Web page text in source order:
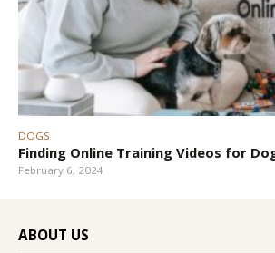
DOGS
Finding Online Training Videos for
February 6, 2024
ABOUT US